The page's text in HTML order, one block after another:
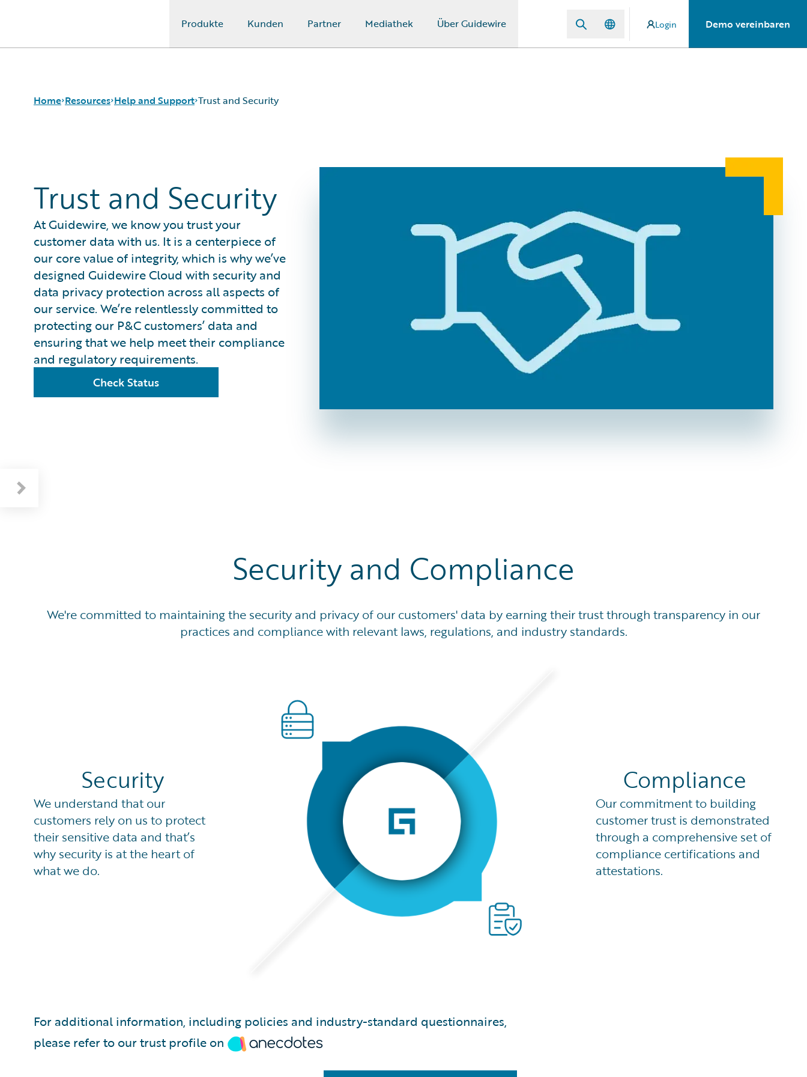
Produkte Kunden Partner Mediathek Über Guidewire Login Demo vereinbaren
Home Resources
Podcasts
Blog
Insurance Technology FAQ
Help and Support Trust and Security
Trust and Security
At Guidewire, we know you trust your
customer data with us. It is a centerpiece of
our core value of integrity, which is why we’ve
designed Guidewire Cloud with security and
data privacy protection across all aspects of
our service. We’re relentlessly committed to
protecting our P&C customers’ data and
ensuring that we help meet their compliance
and regulatory requirements.
Check Status
Security and Compliance
We're committed to maintaining the security and privacy of our customers' data by earning their trust through transparency in our
practices and compliance with relevant laws, regulations, and industry standards.
Security
We understand that our
customers rely on us to protect
their sensitive data and that’s
why security is at the heart of
what we do.
Compliance
Our commitment to building
customer trust is demonstrated
through a comprehensive set of
compliance certifications and
attestations.
For additional information, including policies and industry-standard questionnaires,
please refer to our trust profile on